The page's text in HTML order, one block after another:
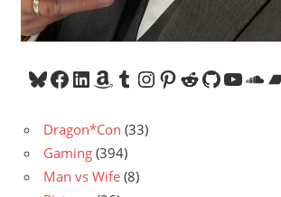
Bluesky
Facebook
LinkedIn
Amazon
Tumblr
Instagram
Pinterest
Reddit
GitHub
Dragon*Con (33)
Gaming (394)
Man vs Wife (8)